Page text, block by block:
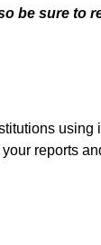
be sure to
using
reports